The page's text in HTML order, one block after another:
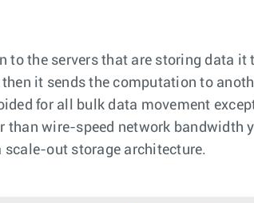
the servers that are storing data
it sends the computation to
for all bulk data movement
than wire-speed network bandwidth
scale-out storage architecture.